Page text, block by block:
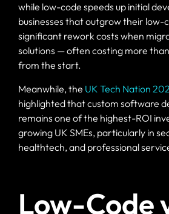
while low-code speeds up initial
businesses that outgrow their
significant rework costs when
solutions — often costing more
from the start.
Meanwhile, the UK Tech Nation
highlighted that custom software
remains one of the highest-ROI
growing UK SMEs, particularly in
healthtech, and professional
Low-Code